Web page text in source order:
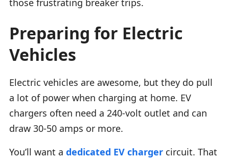
Preparing for Electric
Vehicles
Electric vehicles are awesome, but they do pull
a lot of power when charging at home. EV
chargers often need a 240-volt outlet and can
draw 30-50 amps or more.
You’ll want a dedicated EV charger circuit. That